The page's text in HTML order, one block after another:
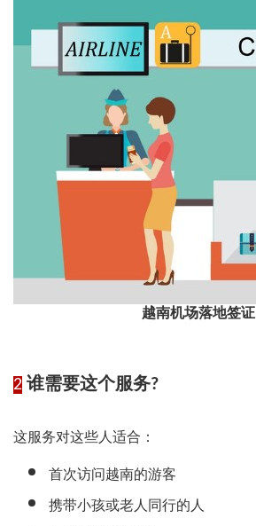
越南机场落地签证
2 谁需要这个服务?
这服务对这些人适合：
首次访问越南的游客
携带小孩或老人同行的人